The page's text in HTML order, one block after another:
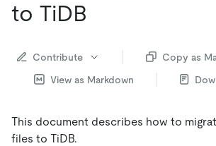
to TiDB
Contribute
Copy as
View as Markdown
This document describes how to
files to TiDB.